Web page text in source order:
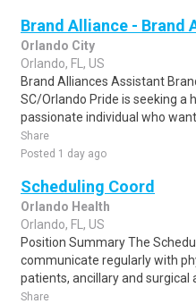
Brand Alliance - Brand
Orlando City
Orlando, FL, US
Brand Alliances Assistant
SC/Orlando Pride is seeking a
passionate individual who
Share
Posted 1 day ago
Scheduling Coord
Orlando Health
Orlando, FL, US
Position Summary The
communicate regularly with
patients, ancillary and surgical
Share